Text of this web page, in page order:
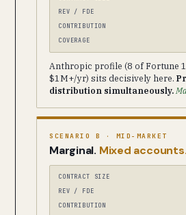
REV / FDE
CONTRIBUTION
COVERAGE
Anthropic profile (8 of Fortune
$1M+/yr) sits decisively here.
distribution simultaneously.
SCENARIO B · MID-MARKET
Marginal. Mixed accounts.
CONTRACT SIZE
REV / FDE
CONTRIBUTION